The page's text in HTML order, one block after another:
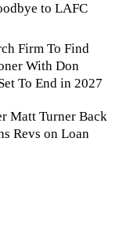
to LAFC
Firm To Find
With Don
To End in 2027
Matt Turner Back
Revs on Loan